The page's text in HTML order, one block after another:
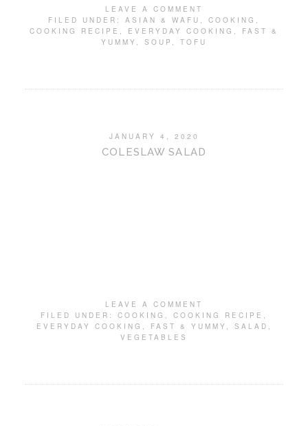
LEAVE A COMMENT
FILED UNDER: ASIAN & WAFU , COOKING ,
COOKING RECIPE , EVERYDAY COOKING , FAST &
YUMMY , SOUP , TOFU
JANUARY 4, 2020
COLESLAW SALAD
LEAVE A COMMENT
FILED UNDER: COOKING , COOKING RECIPE ,
EVERYDAY COOKING , FAST & YUMMY , SALAD ,
VEGETABLES